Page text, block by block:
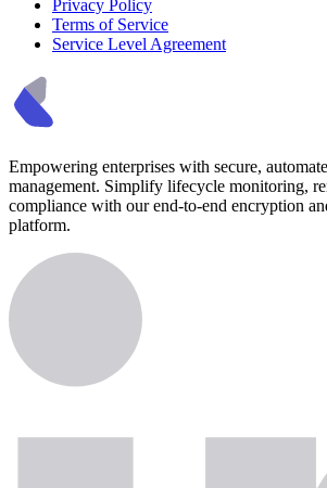
Privacy Policy
Terms of Service
Service Level Agreement
Empowering enterprises with secure,
management. Simplify lifecycle monitoring,
compliance with our end-to-end encryption
platform.